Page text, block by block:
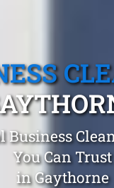
Business
You Can Trust
in Gaythorne